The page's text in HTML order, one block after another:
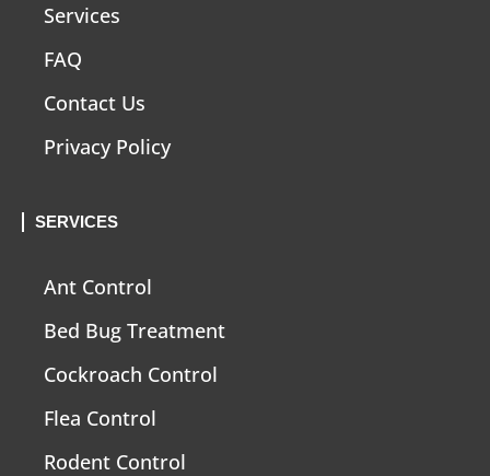
Services
FAQ
Contact Us
Privacy Policy
SERVICES
Ant Control
Bed Bug Treatment
Cockroach Control
Flea Control
Rodent Control